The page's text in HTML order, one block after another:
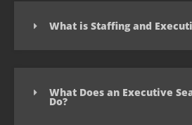
What is Staffing and
What Does an Executive
Do?